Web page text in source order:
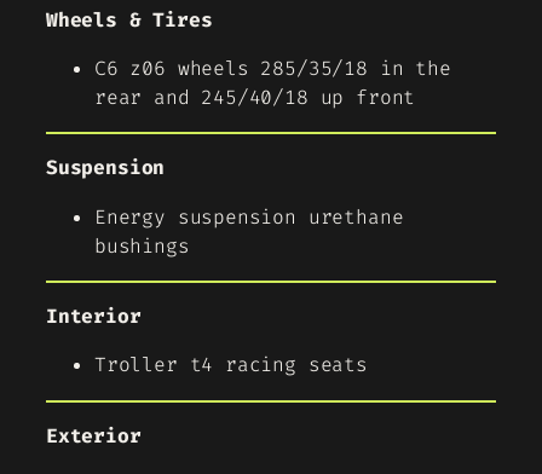
Wheels & Tires
C6 z06 wheels 285/35/18 in the
rear and 245/40/18 up front
Suspension
Energy suspension urethane
bushings
Interior
Troller t4 racing seats
Exterior